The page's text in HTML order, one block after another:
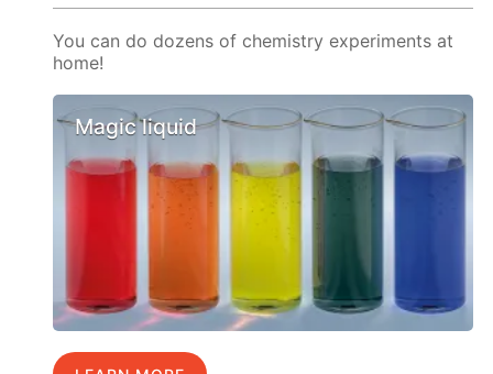
You can do dozens of chemistry experiments at
home!
Magic liquid